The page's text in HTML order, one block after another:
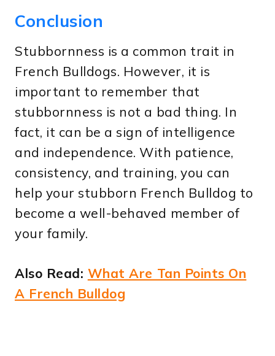
Conclusion
Stubbornness is a common trait in
French Bulldogs. However, it is
important to remember that
stubbornness is not a bad thing. In
fact, it can be a sign of intelligence
and independence. With patience,
consistency, and training, you can
help your stubborn French Bulldog to
become a well-behaved member of
your family.
Also Read: What Are Tan Points On
A French Bulldog